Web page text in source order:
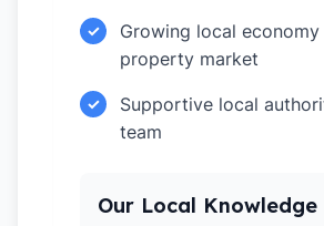
✓
Growing local economy
property market
✓
Supportive local
team
Our Local Knowledge